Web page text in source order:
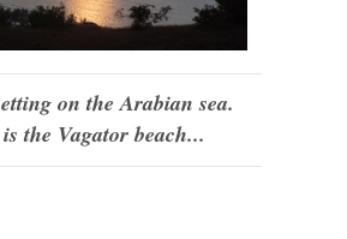
on the Arabian sea.
the Vagator beach...